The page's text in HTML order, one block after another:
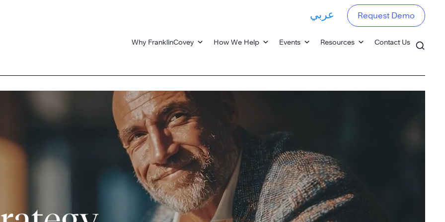
Why FranklinCovey How We Help Events Resources Contact Us
عربي Request Demo